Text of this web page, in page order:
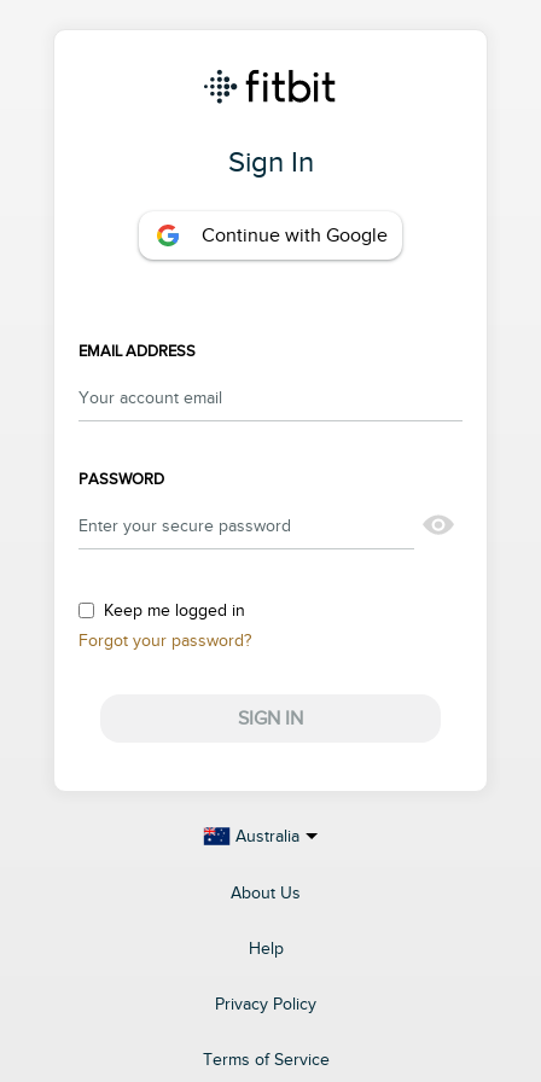
Sign In
Continue with Google
EMAIL ADDRESS
PASSWORD
Keep me logged in
Forgot your password?
SIGN IN
Australia
About Us
Help
Privacy Policy
Terms of Service